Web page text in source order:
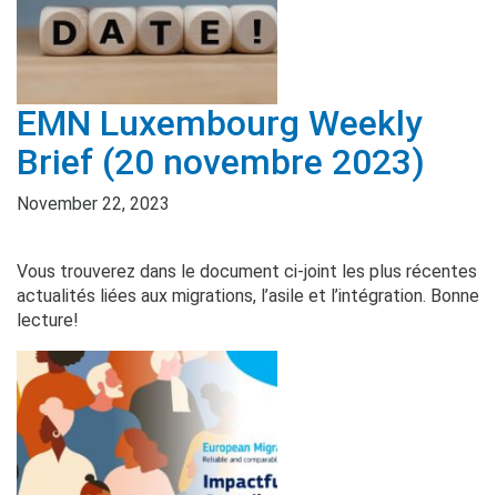
EMN Luxembourg Weekly
Brief (20 novembre 2023)
November 22, 2023
Vous trouverez dans le document ci-joint les plus récentes
actualités liées aux migrations, l’asile et l’intégration. Bonne
lecture!